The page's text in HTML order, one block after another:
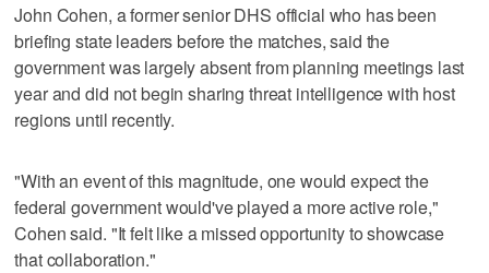
John Cohen, a former senior DHS official who has been
briefing state leaders before the matches, said the
government was largely absent from planning meetings last
year and did not begin sharing threat intelligence with host
regions until recently.
"With an event of this magnitude, one would expect the
federal government would've played a more active role,"
Cohen said. "It felt like a missed opportunity to showcase
that collaboration."